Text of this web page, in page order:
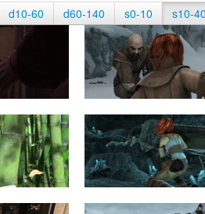
d10-60 d60-140 s0-10 s10-40